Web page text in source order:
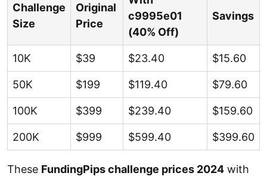
Challenge
Size
Original
Price
c9995e01
(40% Off)
Savings
10K $39 $23.40 $15.60
50K $199 $119.40 $79.60
100K $399 $239.40 $159.60
200K $999 $599.40 $399.60
These FundingPips challenge prices 2024 with